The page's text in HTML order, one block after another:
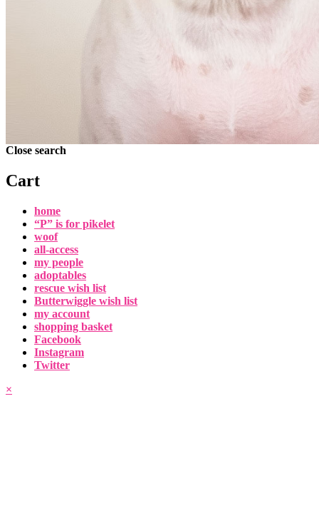
Close search
Cart
home
“P” is for pikelet
woof
all-access
my people
adoptables
rescue wish list
Butterwiggle wish list
my account
shopping basket
Facebook
Instagram
Twitter
×